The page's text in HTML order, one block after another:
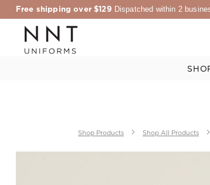
Free shipping over $129 Dispatched within 2
Shop Products Shop All Products